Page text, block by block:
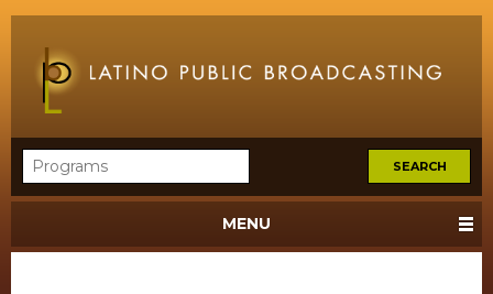
MENU